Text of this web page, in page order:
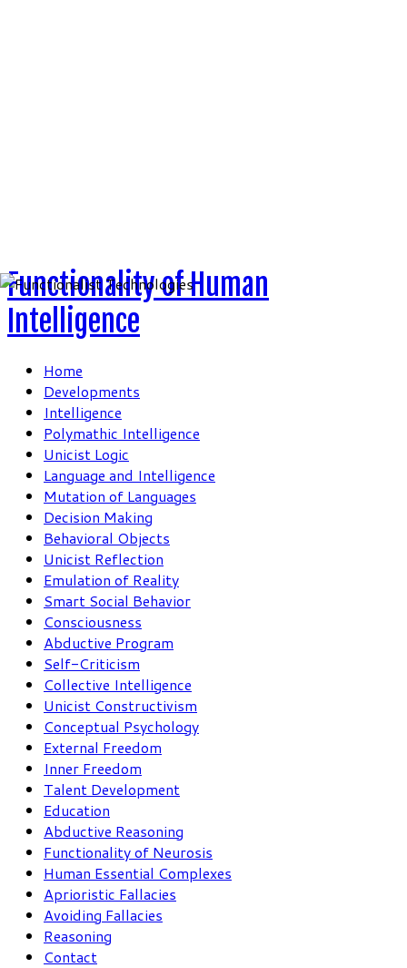
Functionality of Human
Intelligence
Home
Developments
Intelligence
Polymathic Intelligence
Unicist Logic
Language and Intelligence
Mutation of Languages
Decision Making
Behavioral Objects
Unicist Reflection
Emulation of Reality
Smart Social Behavior
Consciousness
Abductive Program
Self-Criticism
Collective Intelligence
Unicist Constructivism
Conceptual Psychology
External Freedom
Inner Freedom
Talent Development
Education
Abductive Reasoning
Functionality of Neurosis
Human Essential Complexes
Aprioristic Fallacies
Avoiding Fallacies
Reasoning
Contact